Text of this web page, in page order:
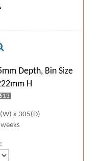
Depth, Bin Size
H
x 305(D)